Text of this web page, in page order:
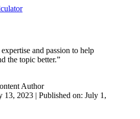
and passion to help
the topic better.”
Author
13, 2023 | Published on: July 1,